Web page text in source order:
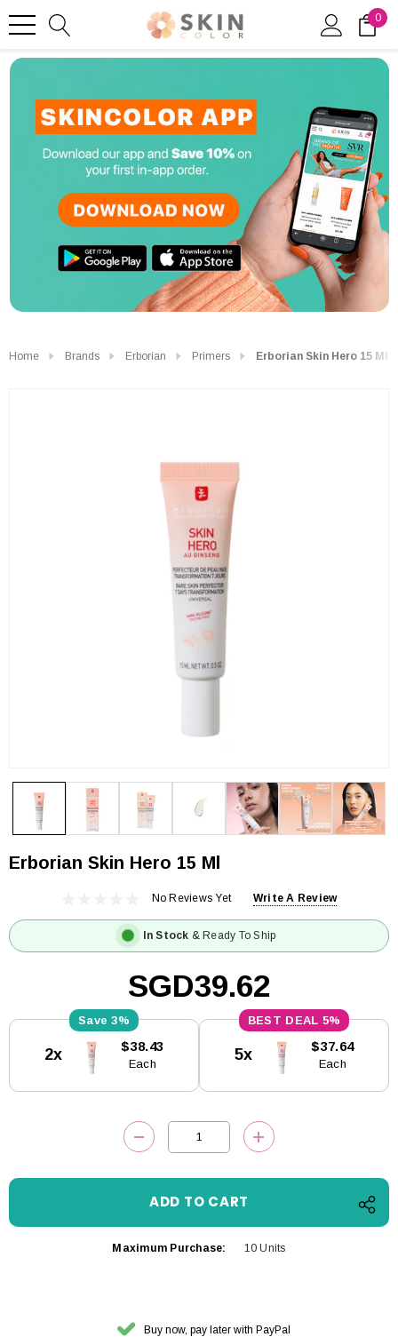
0
Home Brands Erborian Primers Erborian Skin Hero 15 Ml
Erborian Skin Hero 15 Ml
No Reviews Yet Write A Review
In Stock & Ready To Ship
SGD39.62
Stock:
3%
2x $38.43
Each
5%
5x $37.64
Each
DECREASE QUANTITY:INCREASE
Maximum Purchase: 10 Units
Buy now, pay later with PayPal